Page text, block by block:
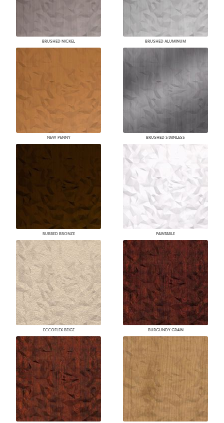
BRUSHED NICKEL BRUSHED ALUMINUM
NEW PENNY BRUSHED STAINLESS
RUBBED BRONZE PAINTABLE
ECCOFLEX BEIGE BURGUNDY GRAIN